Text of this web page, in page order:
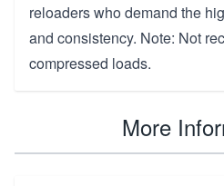
reloaders who demand the
and consistency. Note: Not
compressed loads.
More